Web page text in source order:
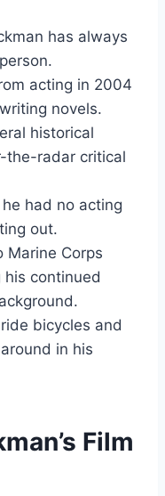
has always
acting in 2004
novels.
historical
the-radar critical
had no acting
out.
Marine Corps
continued
bicycles and
in his
Film